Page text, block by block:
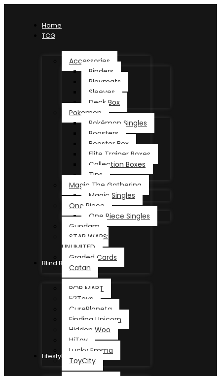
Home
TCG
Accessories
Binders
Playmats
Sleeves
Deck Box
Pokemon
Pokémon Singles
Boosters
Booster Box
Elite Trainer Boxes
Collection Boxes
Tins
Magic The Gathering
Magic Singles
One Piece
One Piece Singles
Gundam
STAR WARS:
UNLIMITED
Graded Cards
Catan
Blind Box
POP MART
52Toys
CurePlaneta
Finding Unicorn
Hidden Woo
HiToy
Lucky Emma
ToyCity
Lifestyle